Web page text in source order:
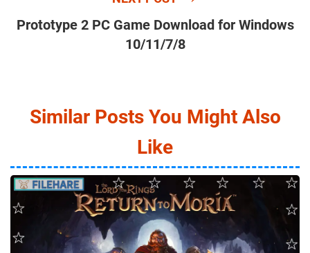
Prototype 2 PC Game Download for Windows
10/11/7/8
Similar Posts You Might Also
Like